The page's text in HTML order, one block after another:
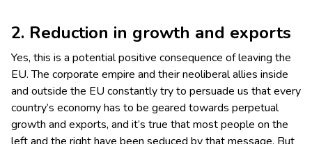
2. Reduction in growth and exports
Yes, this is a potential positive consequence of leaving the
EU. The corporate empire and their neoliberal allies inside
and outside the EU constantly try to persuade us that every
country’s economy has to be geared towards perpetual
growth and exports, and it’s true that most people on the